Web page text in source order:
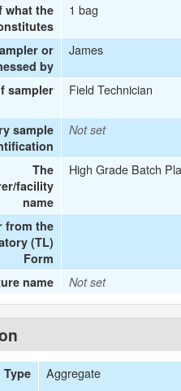
what the
1 bag
or
by
James
sampler Field Technician
sample
Not set
The
facility
name
High Grade Batch
from the
(TL)
Form
name
Not set
Type Aggregate